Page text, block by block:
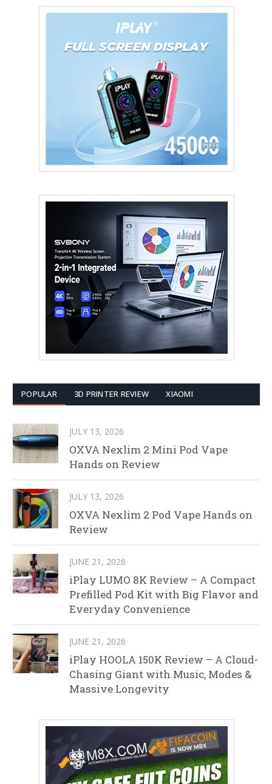
POPULAR 3D PRINTER REVIEW XIAOMI
JULY 13, 2026
OXVA Nexlim 2 Mini Pod Vape
Hands on Review
JULY 13, 2026
OXVA Nexlim 2 Pod Vape Hands on
Review
JUNE 21, 2026
iPlay LUMO 8K Review – A Compact
Prefilled Pod Kit with Big Flavor and
Everyday Convenience
JUNE 21, 2026
iPlay HOOLA 150K Review – A Cloud-
Chasing Giant with Music, Modes &
Massive Longevity